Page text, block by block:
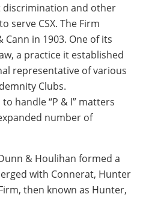
discrimination and other
serve CSX. The Firm
Cann in 1903. One of its
a practice it established
representative of various
Clubs.
handle “P & I” matters
number of
& Houlihan formed a
with Connerat, Hunter
then known as Hunter,